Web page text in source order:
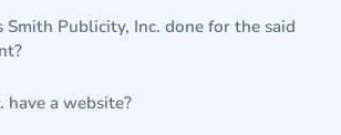
Publicity, Inc. done for the said
have a website?